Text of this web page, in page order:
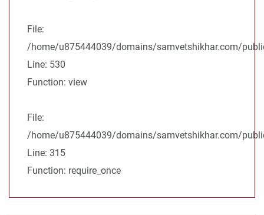
File:
/home/u875444039/domains/samvetshikhar.com/
Line: 530
Function: view
File:
/home/u875444039/domains/samvetshikhar.com/
Line: 315
Function: require_once